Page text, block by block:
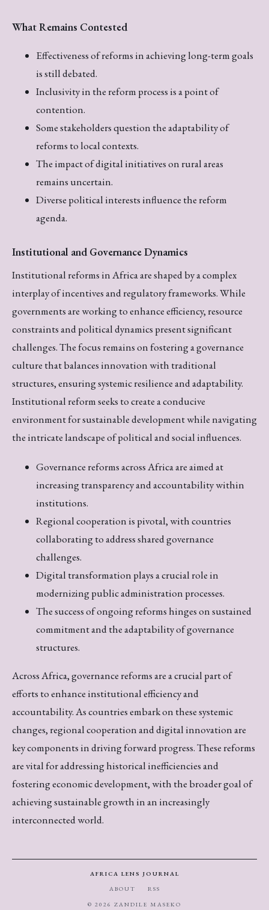
What Remains Contested
Effectiveness of reforms in achieving long-term goals
is still debated.
Inclusivity in the reform process is a point of
contention.
Some stakeholders question the adaptability of
reforms to local contexts.
The impact of digital initiatives on rural areas
remains uncertain.
Diverse political interests influence the reform
agenda.
Institutional and Governance Dynamics
Institutional reforms in Africa are shaped by a complex
interplay of incentives and regulatory frameworks. While
governments are working to enhance efficiency, resource
constraints and political dynamics present significant
challenges. The focus remains on fostering a governance
culture that balances innovation with traditional
structures, ensuring systemic resilience and adaptability.
Institutional reform seeks to create a conducive
environment for sustainable development while navigating
the intricate landscape of political and social influences.
Governance reforms across Africa are aimed at
increasing transparency and accountability within
institutions.
Regional cooperation is pivotal, with countries
collaborating to address shared governance
challenges.
Digital transformation plays a crucial role in
modernizing public administration processes.
The success of ongoing reforms hinges on sustained
commitment and the adaptability of governance
structures.
Across Africa, governance reforms are a crucial part of
efforts to enhance institutional efficiency and
accountability. As countries embark on these systemic
changes, regional cooperation and digital innovation are
key components in driving forward progress. These reforms
are vital for addressing historical inefficiencies and
fostering economic development, with the broader goal of
achieving sustainable growth in an increasingly
interconnected world.
AFRICA LENS JOURNAL
ABOUT
RSS
© 2026 ZANDILE MASEKO